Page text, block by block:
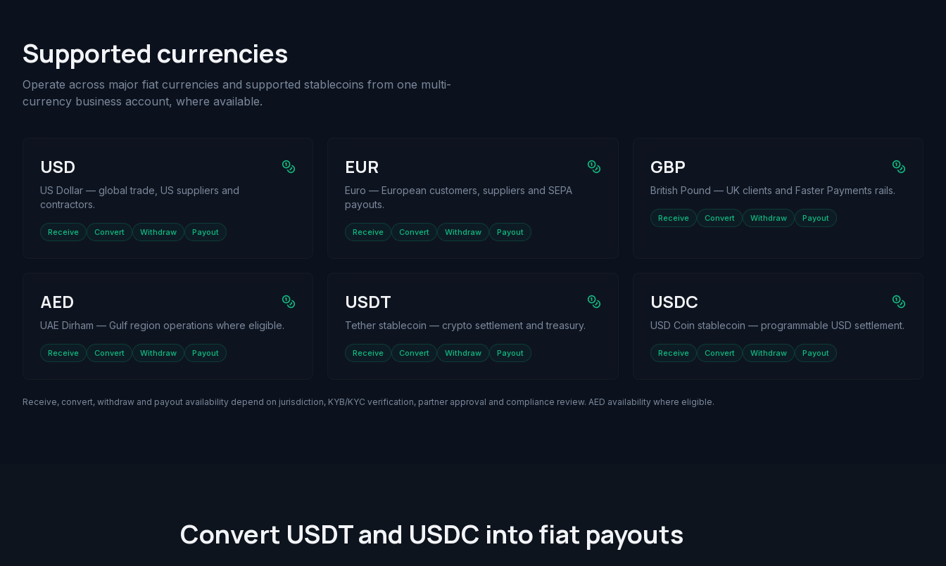
Supported currencies
Operate across major fiat currencies and supported stablecoins from one multi-
currency business account, where available.
USD
US Dollar — global trade, US suppliers and
contractors.
Receive Convert Withdraw Payout
EUR
Euro — European customers, suppliers and SEPA
payouts.
Receive Convert Withdraw Payout
GBP
British Pound — UK clients and Faster Payments rails.
Receive Convert Withdraw Payout
AED
UAE Dirham — Gulf region operations where eligible.
Receive Convert Withdraw Payout
USDT
Tether stablecoin — crypto settlement and treasury.
Receive Convert Withdraw Payout
USDC
USD Coin stablecoin — programmable USD settlement.
Receive Convert Withdraw Payout
Receive, convert, withdraw and payout availability depend on jurisdiction, KYB/KYC verification, partner approval and compliance review. AED availability where eligible.
Convert USDT and USDC into fiat payouts